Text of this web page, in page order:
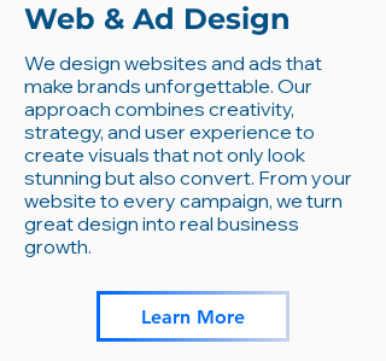
Web & Ad Design
We design websites and ads that
make brands unforgettable. Our
approach combines creativity,
strategy, and user experience to
create visuals that not only look
stunning but also convert. From your
website to every campaign, we turn
great design into real business
growth.
Learn More